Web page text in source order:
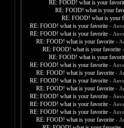
RE: FOOD! what is your
RE: FOOD! what is your
RE: FOOD! what is your
RE: FOOD! what is your favorite -
RE: FOOD! what is your favorite -
RE: FOOD! what is your favorite -
RE: FOOD! what is your favorite
RE: FOOD! what is your
RE: FOOD! what is your favorite -
RE: FOOD! what is your favorite -
RE: FOOD! what is your favorite -
RE: FOOD! what is your favorite -
RE: FOOD! what is your favorite -
RE: FOOD! what is your favorite -
RE: FOOD! what is your favorite -
RE: FOOD! what is your favorite -